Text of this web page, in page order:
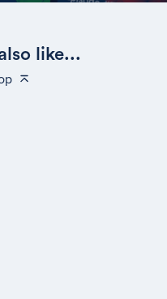
like...